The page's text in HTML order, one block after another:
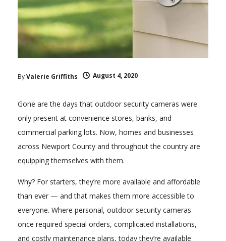
ByValerie Griffiths August 4, 2020
Gone are the days that outdoor security cameras were
only present at convenience stores, banks, and
commercial parking lots. Now, homes and businesses
across Newport County and throughout the country are
equipping themselves with them.
Why? For starters, they’re more available and affordable
than ever — and that makes them more accessible to
everyone. Where personal, outdoor security cameras
once required special orders, complicated installations,
and costly maintenance plans, today they’re available